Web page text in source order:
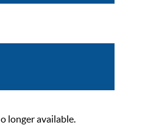
longer available.